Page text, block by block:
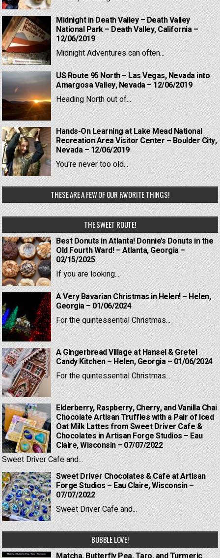
Midnight in Death Valley – Death Valley
National Park – Death Valley, California –
12/06/2019
Midnight Adventures can often...
US Route 95 North – Las Vegas, Nevada into
Amargosa Valley, Nevada – 12/06/2019
Heading North out of...
Hands-On Learning at Lake Mead National
Recreation Area Visitor Center – Boulder City,
Nevada – 12/06/2019
You're never too old...
THESE ARE A FEW OF OUR FAVORITE THINGS!
THE SWEET ROUTE!
Best Donuts in Atlanta! Donnie’s Donuts in the
Old Fourth Ward! – Atlanta, Georgia –
02/15/2025
If you are looking...
A Very Bavarian Christmas in Helen! – Helen,
Georgia – 01/06/2024
For the quintessential Christmas...
A Gingerbread Village at Hansel & Gretel
Candy Kitchen – Helen, Georgia – 01/06/2024
For the quintessential Christmas...
Elderberry, Raspberry, Cherry, and Vanilla Chai
Chocolate Artisan Truffles with a Pair of Iced
Oat Milk Lattes from Sweet Driver Cafe &
Chocolates in Artisan Forge Studios – Eau
Claire, Wisconsin – 07/07/2022
Sweet Driver Cafe and...
Sweet Driver Chocolates & Cafe at Artisan
Forge Studios – Eau Claire, Wisconsin –
07/07/2022
Sweet Driver Cafe and...
BUBBLE LOVE!